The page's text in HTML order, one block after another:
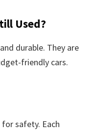
Used?
durable. They are
friendly cars.
safety. Each